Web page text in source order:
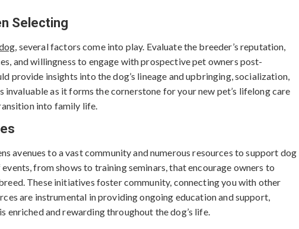
Selecting
, several factors come into play. Evaluate the breeder’s reputation,
and willingness to engage with prospective pet owners post-
provide insights into the dog’s lineage and upbringing, socialization,
invaluable as it forms the cornerstone for your new pet’s lifelong care
into family life.
avenues to a vast community and numerous resources to support dog
from shows to training seminars, that encourage owners to
These initiatives foster community, connecting you with other
are instrumental in providing ongoing education and support,
enriched and rewarding throughout the dog’s life.